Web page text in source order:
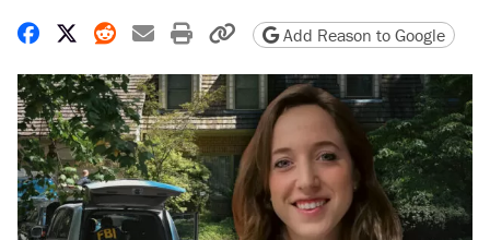
Share on Facebook
Share on X
Share on Reddit
Share by email
Print friendly version
Copy page URL
Add Reason to Google